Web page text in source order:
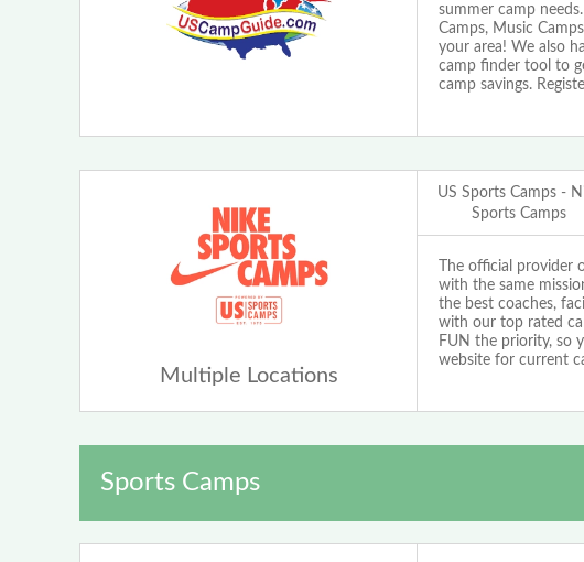
summer camp
Camps, Music
your area! We also
camp finder tool to
camp savings.
Multiple Locations
US Sports Camps -
Sports Camps
The official provider
with the same
the best coaches,
with our top rated
FUN the priority, so
website for current
Sports Camps